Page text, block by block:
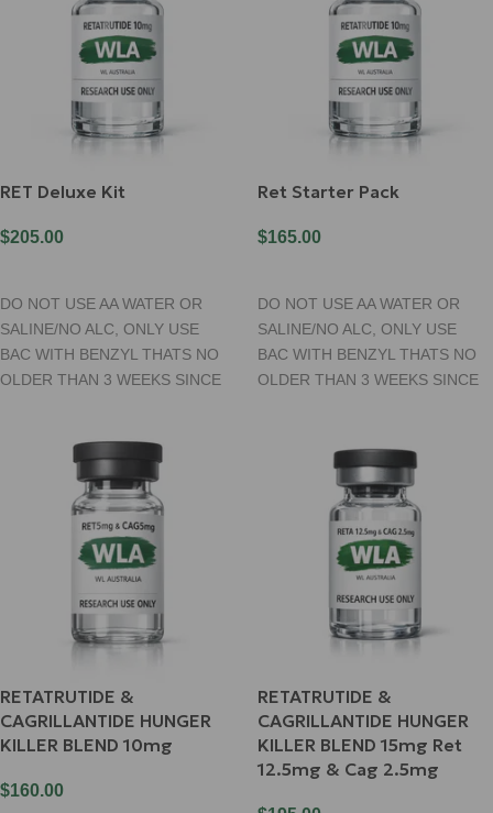
RET Deluxe Kit
$205.00
DO NOT USE AA WATER OR
SALINE/NO ALC, ONLY USE
BAC WITH BENZYL THATS NO
OLDER THAN 3 WEEKS SINCE
Ret Starter Pack
$165.00
DO NOT USE AA WATER OR
SALINE/NO ALC, ONLY USE
BAC WITH BENZYL THATS NO
OLDER THAN 3 WEEKS SINCE
RETATRUTIDE &
CAGRILLANTIDE HUNGER
KILLER BLEND 10mg
$160.00
RETATRUTIDE &
CAGRILLANTIDE HUNGER
KILLER BLEND 15mg Ret
12.5mg & Cag 2.5mg